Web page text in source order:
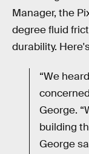
Manager, the
degree fluid
durability.
“We
George.
building
George